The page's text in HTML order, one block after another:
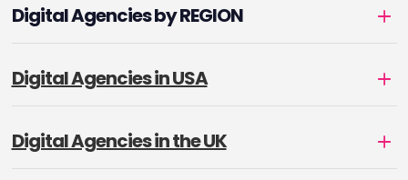
Digital Agencies by REGION
Digital Agencies in USA
Digital Agencies in the UK